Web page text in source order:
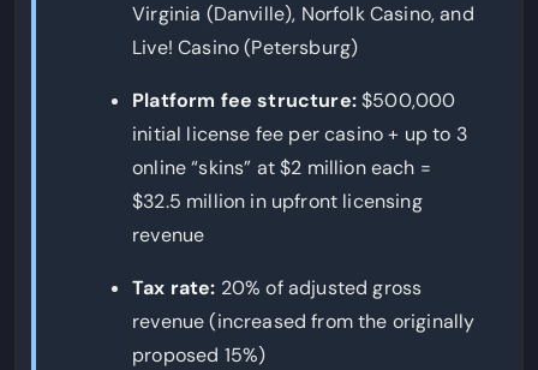
Virginia (Danville), Norfolk Casino, and
Live! Casino (Petersburg)
Platform fee structure:$500,000
initial license fee per casino + up to 3
online “skins” at $2 million each =
$32.5 million in upfront licensing
revenue
Tax rate: 20% of adjusted gross
revenue (increased from the originally
proposed 15%)